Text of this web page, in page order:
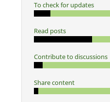
To check for updates
Read posts
Contribute to discussions
Share content